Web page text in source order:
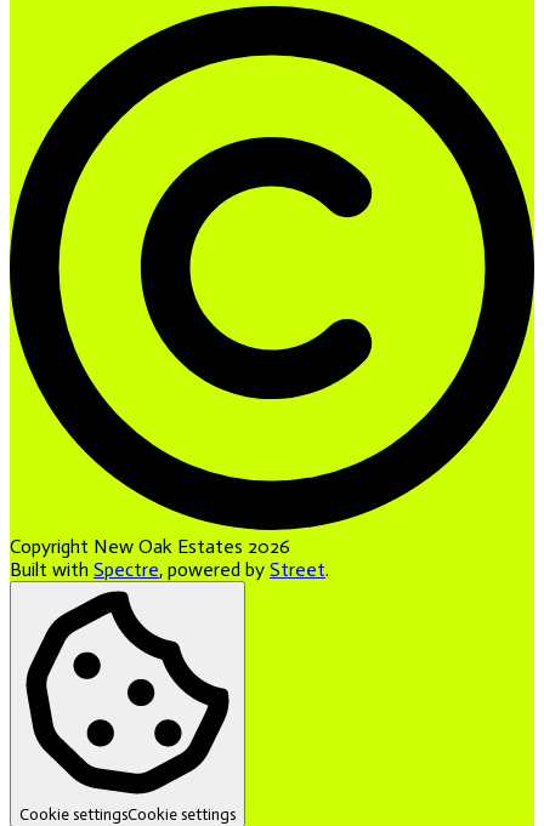
Copyright New Oak Estates 2026
Built with Spectre, powered by Street.
Cookie settingsCookie settings